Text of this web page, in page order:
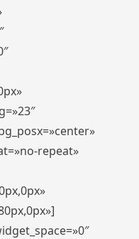
repeat»